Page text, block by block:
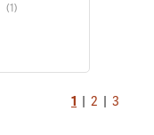
(1)
1 2 3